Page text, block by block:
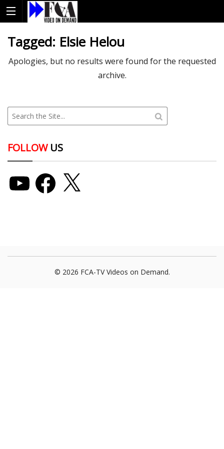
Tagged: Elsie Helou
Apologies, but no results were found for the requested
archive.
FOLLOWUS
Facebook
© 2026 FCA-TV Videos on Demand.